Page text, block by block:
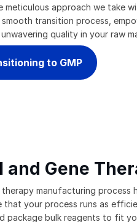
meticulous approach we take
transition process,
quality in your raw
to GMP
and Gene
manufacturing process
that your process runs as
package bulk reagents to fit